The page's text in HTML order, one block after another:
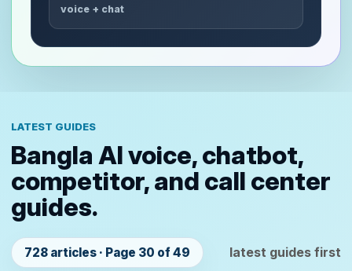
voice + chat
LATEST GUIDES
Bangla AI voice, chatbot,
competitor, and call center
guides.
728 articles · Page 30 of 49 latest guides first